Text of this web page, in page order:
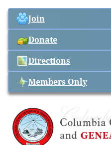
Join
Donate
Directions
Members Only